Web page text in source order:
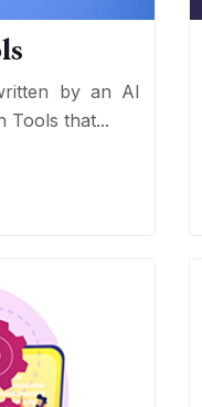
by an AI
Tools that...